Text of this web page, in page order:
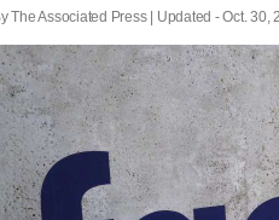
The Associated Press | Updated - Oct. 30,